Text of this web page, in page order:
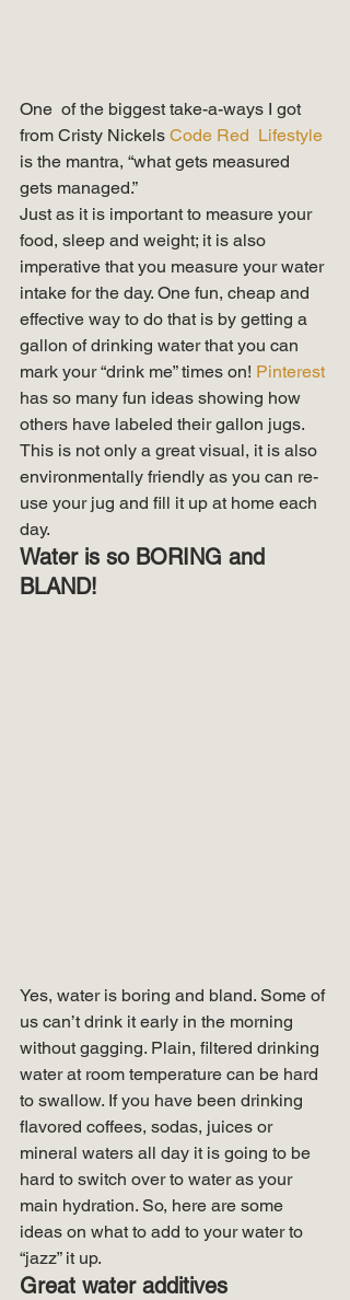
One  of the biggest take-a-ways I got
from Cristy Nickels Code Red  Lifestyle
is the mantra, “what gets measured
gets managed.”
Just as it is important to measure your
food, sleep and weight; it is also
imperative that you measure your water
intake for the day. One fun, cheap and
effective way to do that is by getting a
gallon of drinking water that you can
mark your “drink me” times on! Pinterest
has so many fun ideas showing how
others have labeled their gallon jugs.
This is not only a great visual, it is also
environmentally friendly as you can re-
use your jug and fill it up at home each
day.
Water is so BORING and
BLAND!
Yes, water is boring and bland. Some of
us can’t drink it early in the morning
without gagging. Plain, filtered drinking
water at room temperature can be hard
to swallow. If you have been drinking
flavored coffees, sodas, juices or
mineral waters all day it is going to be
hard to switch over to water as your
main hydration. So, here are some
ideas on what to add to your water to
“jazz” it up.
Great water additives